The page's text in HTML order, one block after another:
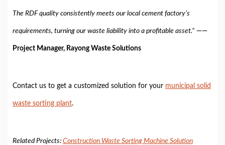
The RDF quality consistently meets our local cement factory’s
requirements, turning our waste liability into a profitable asset.” ——
Project Manager, Rayong Waste Solutions
Contact us to get a customized solution for your municipal solid
waste sorting plant.
Related Projects: Construction Waste Sorting Machine Solution